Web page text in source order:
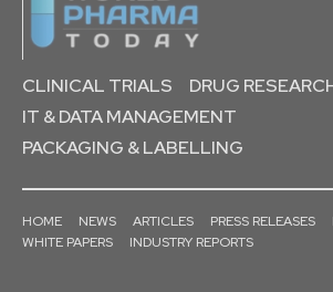
CLINICAL TRIALS
DRUG
IT & DATA MANAGEMENT
PACKAGING & LABELLING
HOME NEWS ARTICLES PRESS RELEASES
WHITE PAPERS
INDUSTRY REPORTS